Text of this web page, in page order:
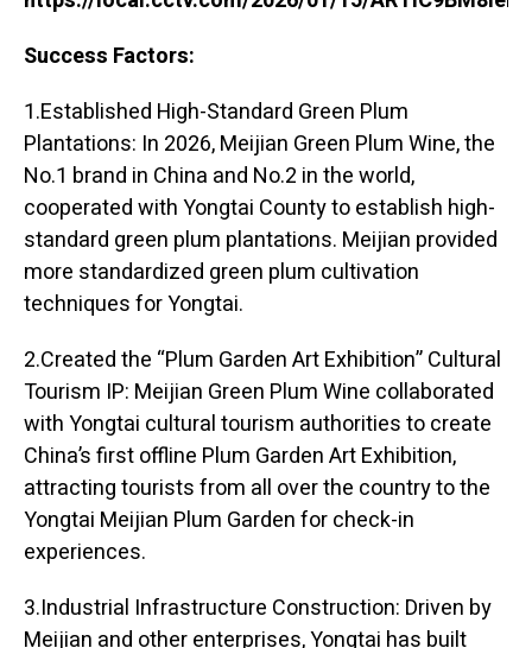
Success Factors:
1.Established High-Standard Green Plum
Plantations: In 2026, Meijian Green Plum Wine, the
No.1 brand in China and No.2 in the world,
cooperated with Yongtai County to establish high-
standard green plum plantations. Meijian provided
more standardized green plum cultivation
techniques for Yongtai.
2.Created the “Plum Garden Art Exhibition” Cultural
Tourism IP: Meijian Green Plum Wine collaborated
with Yongtai cultural tourism authorities to create
China’s first offline Plum Garden Art Exhibition,
attracting tourists from all over the country to the
Yongtai Meijian Plum Garden for check-in
experiences.
3.Industrial Infrastructure Construction: Driven by
Meijian and other enterprises, Yongtai has built